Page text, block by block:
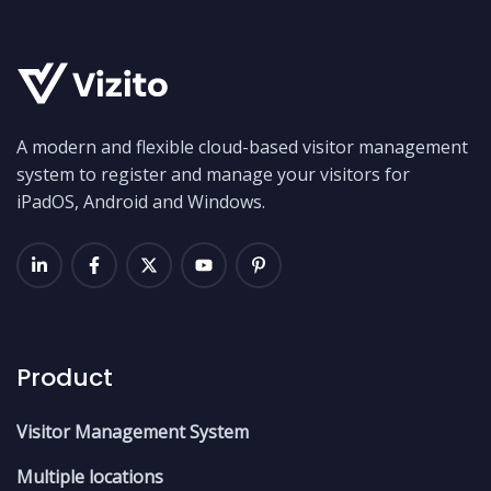
A modern and flexible cloud-based visitor management
system to register and manage your visitors for
iPadOS, Android and Windows.
Product
Visitor Management System
Multiple locations